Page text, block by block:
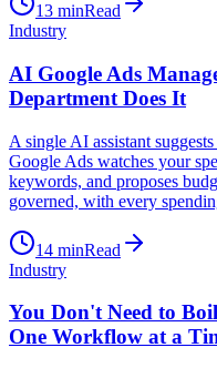
13 minRead
Industry
AI Google Ads
Department Does It
A single AI assistant
Google Ads watches your
keywords, and proposes
governed, with every
14 minRead
Industry
You Don't Need to
One Workflow at a